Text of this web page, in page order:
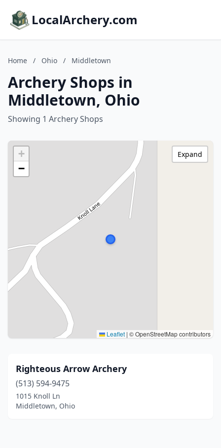
LocalArchery.com
Home / Ohio / Middletown
Archery Shops in
Middletown, Ohio
Showing 1 Archery Shops
+
−
Leaflet | © OpenStreetMap contributors
Expand
Righteous Arrow Archery
(513) 594-9475
1015 Knoll Ln
Middletown, Ohio